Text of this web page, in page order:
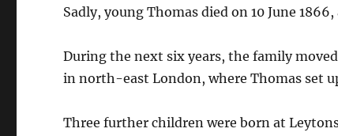
Sadly, young Thomas died on 10 June
During the next six years, the family
in north-east London, where Thomas set
Three further children were born at